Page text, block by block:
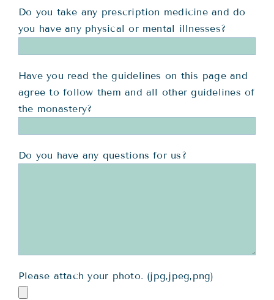
Do you take any prescription medicine and do
you have any physical or mental illnesses?
Have you read the guidelines on this page and
agree to follow them and all other guidelines of
the monastery?
Do you have any questions for us?
Please attach your photo. (jpg,jpeg,png)